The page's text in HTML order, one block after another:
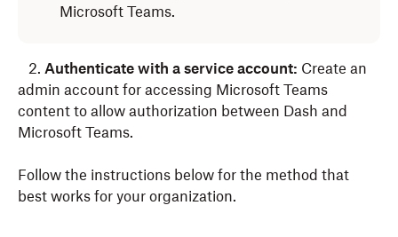
Microsoft Teams.
2. Authenticate with a service account: Create an
admin account for accessing Microsoft Teams
content to allow authorization between Dash and
Microsoft Teams.
Follow the instructions below for the method that
best works for your organization.